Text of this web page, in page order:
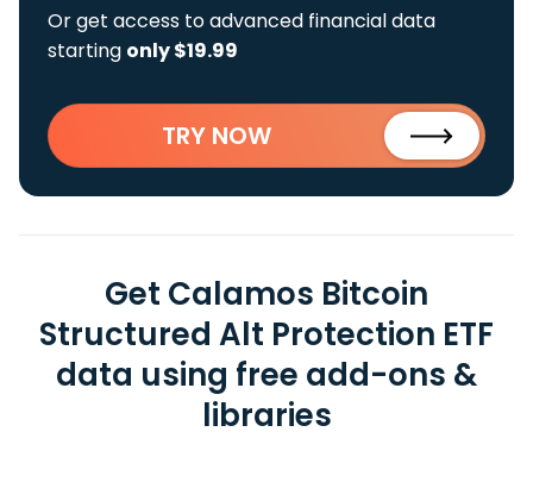
Or get access to advanced financial data
starting only $19.99
TRY NOW
Get Calamos Bitcoin
Structured Alt Protection ETF
data using free add-ons &
libraries